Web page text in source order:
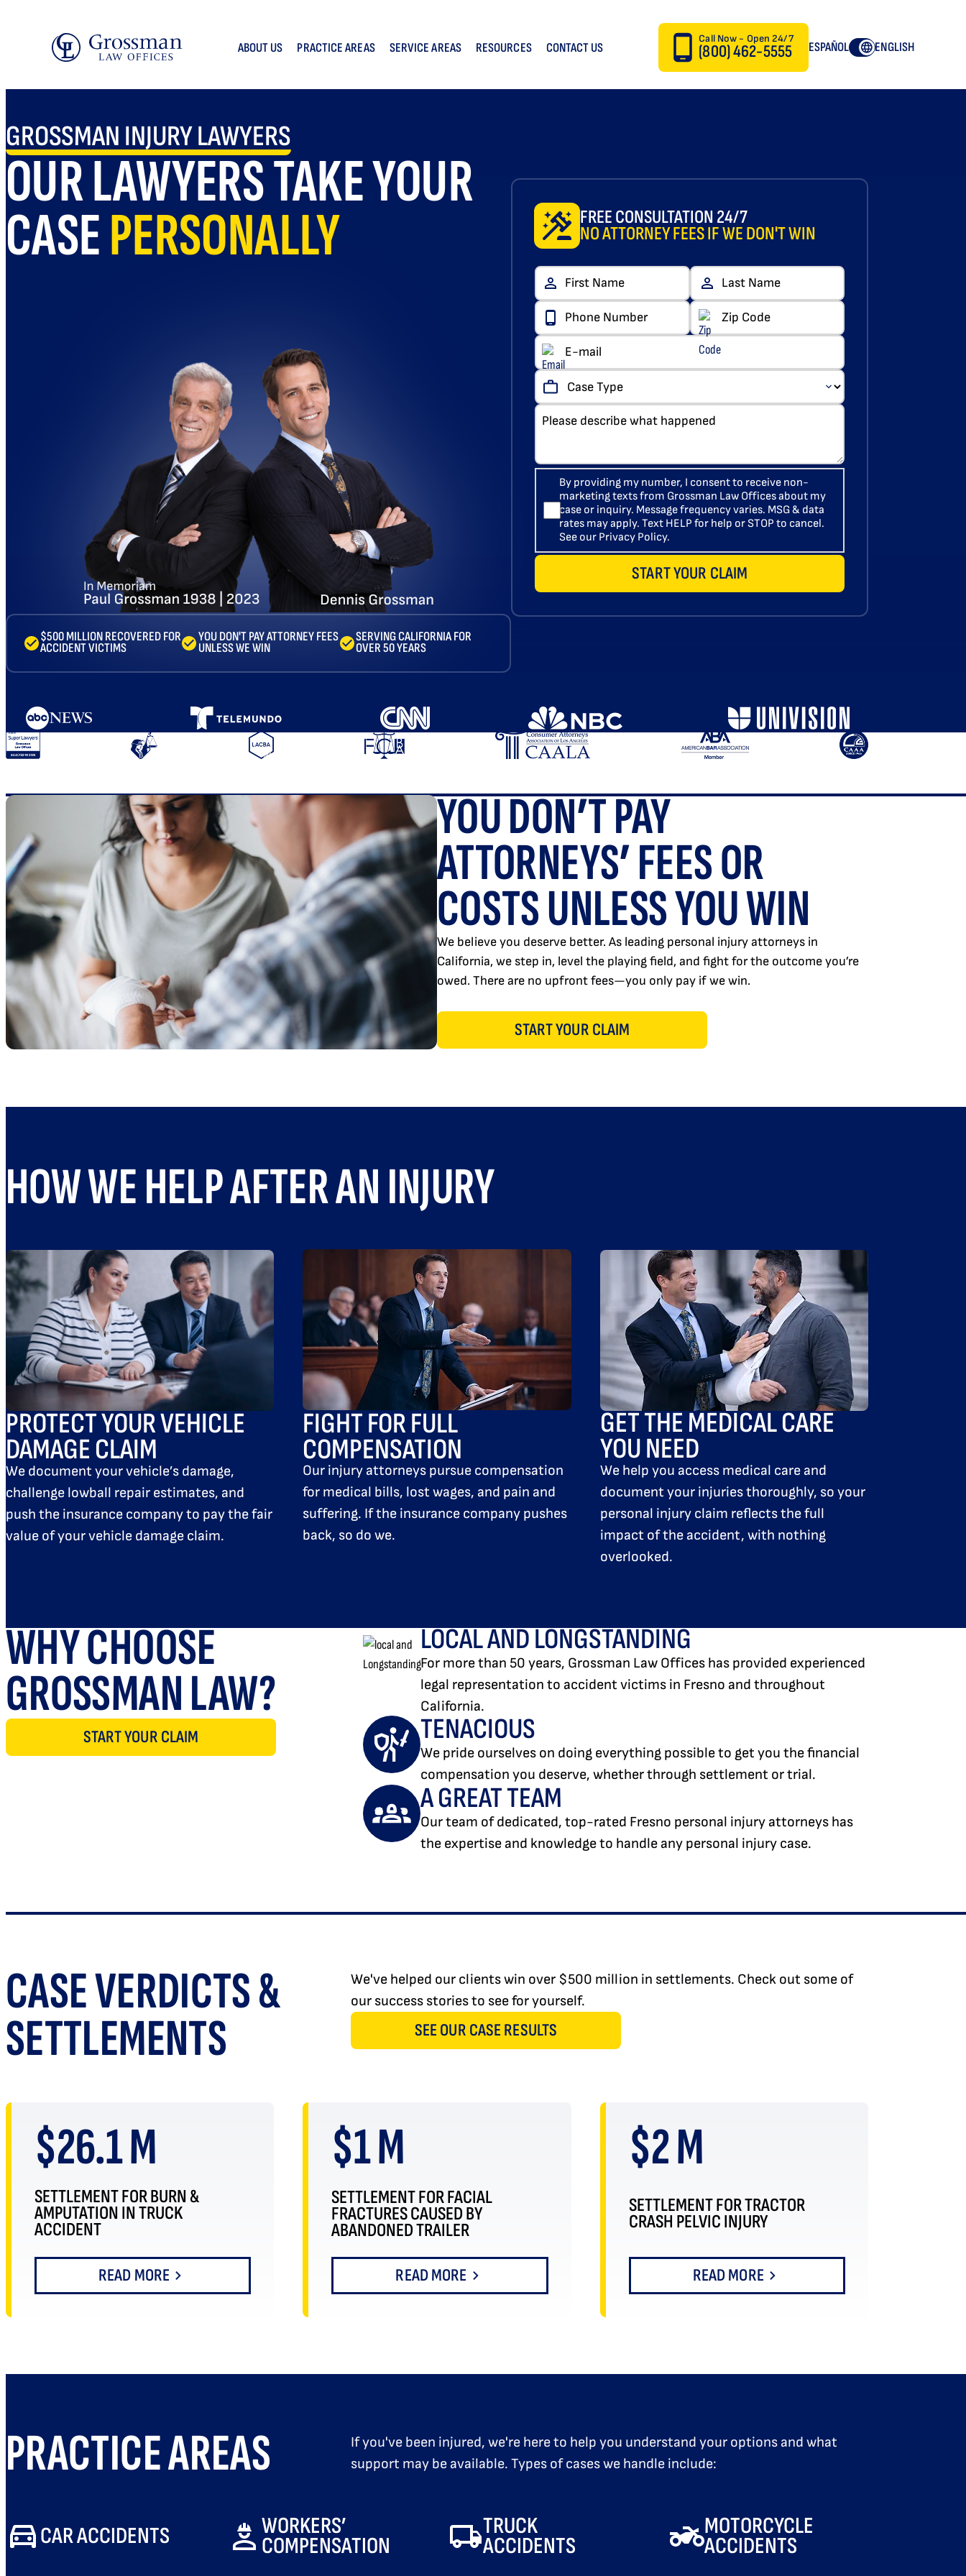
ABOUT US PRACTICE AREAS SERVICE AREAS RESOURCES CONTACT US
Call Now - Open 24/7
(800) 462-5555 ESPAÑOL ENGLISH
GROSSMAN INJURY LAWYERS
OUR LAWYERS TAKE YOUR
CASEPERSONALLY
$500 MILLION RECOVERED FOR
ACCIDENT VICTIMS
YOU DON'T PAY ATTORNEY FEES
UNLESS WE WIN
SERVING CALIFORNIA FOR
OVER 50 YEARS
FREE CONSULTATION 24/7
NO ATTORNEY FEES IF WE DON'T WIN
By providing my number, I consent to receive non-
marketing texts from Grossman Law Offices about my
case or inquiry. Message frequency varies. MSG & data
rates may apply. Text HELP for help or STOP to cancel.
See our Privacy Policy.
START YOUR CLAIM
YOU DON’T PAY
ATTORNEYS’ FEES OR
COSTS UNLESS YOU WIN
We believe you deserve better. As leading personal injury attorneys in
California, we step in, level the playing field, and fight for the outcome you’re
owed. There are no upfront fees—you only pay if we win.
START YOUR CLAIM
HOW WE HELP AFTER AN INJURY
PROTECT YOUR VEHICLE
DAMAGE CLAIM
We document your vehicle’s damage,
challenge lowball repair estimates, and
push the insurance company to pay the fair
value of your vehicle damage claim.
FIGHT FOR FULL
COMPENSATION
Our injury attorneys pursue compensation
for medical bills, lost wages, and pain and
suffering. If the insurance company pushes
back, so do we.
GET THE MEDICALCARE
YOU NEED
We help you access medical care and
document your injuries thoroughly, so your
personal injury claim reflects the full
impact of the accident, with nothing
overlooked.
WHY CHOOSE
GROSSMAN LAW?
START YOUR CLAIM
LOCAL AND LONGSTANDING
For more than 50 years, Grossman Law Offices has provided experienced
legal representation to accident victims in Fresno and throughout
California.
TENACIOUS
We pride ourselves on doing everything possible to get you the financial
compensation you deserve, whether through settlement or trial.
A GREAT TEAM
Our team of dedicated, top-rated Fresno personal injury attorneys has
the expertise and knowledge to handle any personal injury case.
CASE VERDICTS &
SETTLEMENTS
We've helped our clients win over $500 million in settlements. Check out some of
our success stories to see for yourself.
SEE OUR CASE RESULTS
$26.1 M
SETTLEMENT FOR BURN &
AMPUTATION IN TRUCK
ACCIDENT
READ MORE
$1 M
SETTLEMENT FOR FACIAL
FRACTURES CAUSED BY
ABANDONED TRAILER
READ MORE
$2 M
SETTLEMENT FOR TRACTOR
CRASH PELVIC INJURY
READ MORE
PRACTICE AREAS
If you've been injured, we're here to help you understand your options and what
support may be available. Types of cases we handle include:
CAR ACCIDENTS WORKERS’
COMPENSATION
TRUCK
ACCIDENTS
MOTORCYCLE
ACCIDENTS